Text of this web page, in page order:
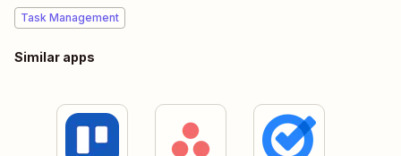
Task Management
Similar apps